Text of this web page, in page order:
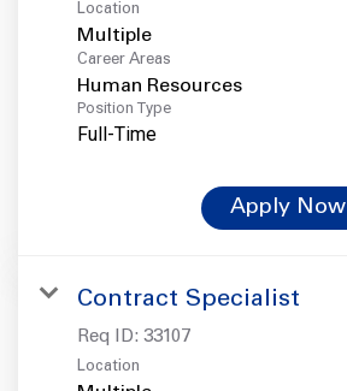
Location
Multiple
Career Areas
Human Resources
Position Type
Full-Time
Apply Now
Contract Specialist
Req ID: 33107
Location